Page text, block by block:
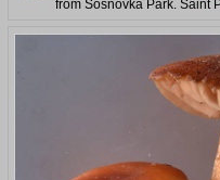
from Sosnovka Park. Saint